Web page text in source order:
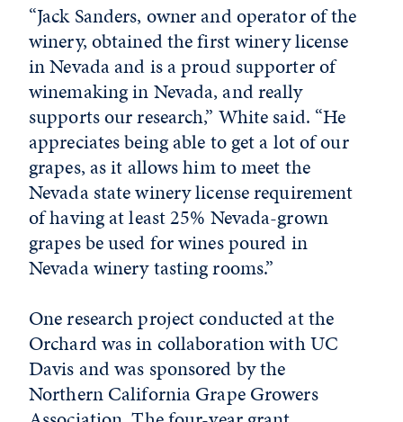
“Jack Sanders, owner and operator of the
winery, obtained the first winery license
in Nevada and is a proud supporter of
winemaking in Nevada, and really
supports our research,” White said. “He
appreciates being able to get a lot of our
grapes, as it allows him to meet the
Nevada state winery license requirement
of having at least 25% Nevada-grown
grapes be used for wines poured in
Nevada winery tasting rooms.”
One research project conducted at the
Orchard was in collaboration with UC
Davis and was sponsored by the
Northern California Grape Growers